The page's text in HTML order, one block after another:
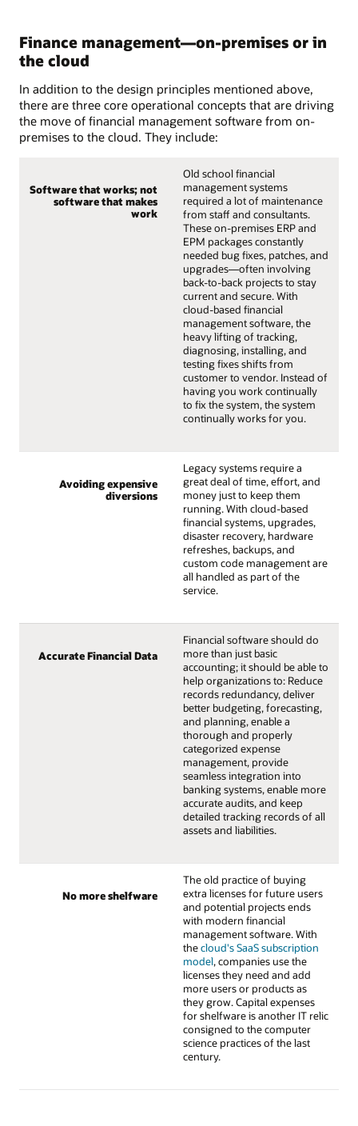
Finance management—on-premises or in
the cloud
In addition to the design principles mentioned above,
there are three core operational concepts that are driving
the move of financial management software from on-
premises to the cloud. They include:
Software that works; not
software that makes
work
Old school financial
management systems
required a lot of maintenance
from staff and consultants.
These on-premises ERP and
EPM packages constantly
needed bug fixes, patches, and
upgrades—often involving
back-to-back projects to stay
current and secure. With
cloud-based financial
management software, the
heavy lifting of tracking,
diagnosing, installing, and
testing fixes shifts from
customer to vendor. Instead of
having you work continually
to fix the system, the system
continually works for you.
Avoiding expensive
diversions
Legacy systems require a
great deal of time, effort, and
money just to keep them
running. With cloud-based
financial systems, upgrades,
disaster recovery, hardware
refreshes, backups, and
custom code management are
all handled as part of the
service.
Accurate Financial Data
Financial software should do
more than just basic
accounting; it should be able to
help organizations to: Reduce
records redundancy, deliver
better budgeting, forecasting,
and planning, enable a
thorough and properly
categorized expense
management, provide
seamless integration into
banking systems, enable more
accurate audits, and keep
detailed tracking records of all
assets and liabilities.
No more shelfware
The old practice of buying
extra licenses for future users
and potential projects ends
with modern financial
management software. With
thecloud's SaaS subscription
model, companies use the
licenses they need and add
more users or products as
they grow. Capital expenses
for shelfware is another IT relic
consigned to the computer
science practices of the last
century.